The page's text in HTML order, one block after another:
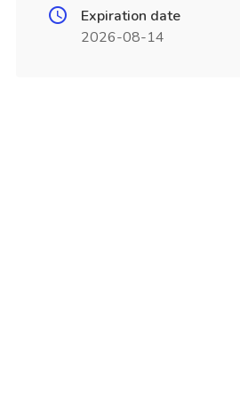
Expiration date
2026-08-14